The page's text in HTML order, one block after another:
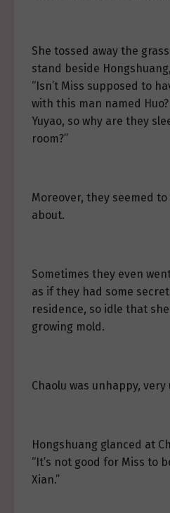
She tossed away the
stand beside
“Isn’t Miss supposed to
with this man named Huo?
Yuyao, so why are they
room?”
Moreover, they seemed
about.
Sometimes they even
as if they had some
residence, so idle that
growing mold.
Chaolu was unhappy, very
Hongshuang glanced at
“It’s not good for Miss to
Xian.”